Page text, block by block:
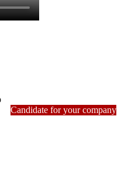
Candidate for your company